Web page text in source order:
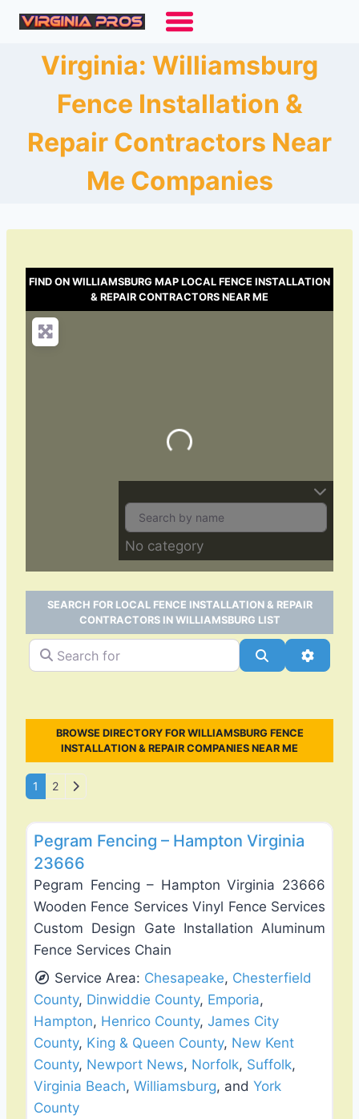
Skip
contentVirginia: Williamsburg
Fence Installation &
Repair Contractors Near
Me Companies
FIND ON WILLIAMSBURG MAP LOCAL FENCE INSTALLATION
& REPAIR CONTRACTORS NEAR ME
Loading…
No category
SEARCH FOR LOCAL FENCE INSTALLATION & REPAIR
CONTRACTORS IN WILLIAMSBURG LIST
Search for Search
BROWSE DIRECTORY FOR WILLIAMSBURG FENCE
INSTALLATION & REPAIR COMPANIES NEAR ME
Posts navigation
1 2
Older posts
Pegram Fencing – Hampton Virginia
23666
Pegram Fencing – Hampton Virginia 23666
Wooden Fence Services Vinyl Fence Services
Custom Design Gate Installation Aluminum
Fence Services Chain
Service Area: Chesapeake, Chesterfield
County, Dinwiddie County, Emporia,
Hampton, Henrico County, James City
County, King & Queen County, New Kent
County, Newport News, Norfolk, Suffolk,
Virginia Beach, Williamsburg, and York
County